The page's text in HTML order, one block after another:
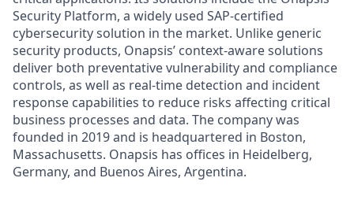
Security Platform, a widely used SAP-certified
cybersecurity solution in the market. Unlike generic
security products, Onapsis’ context-aware solutions
deliver both preventative vulnerability and compliance
controls, as well as real-time detection and incident
response capabilities to reduce risks affecting critical
business processes and data. The company was
founded in 2019 and is headquartered in Boston,
Massachusetts. Onapsis has offices in Heidelberg,
Germany, and Buenos Aires, Argentina.